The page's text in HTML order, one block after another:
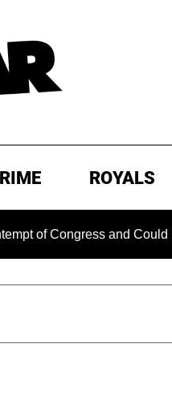
ROYALS
and Could Be